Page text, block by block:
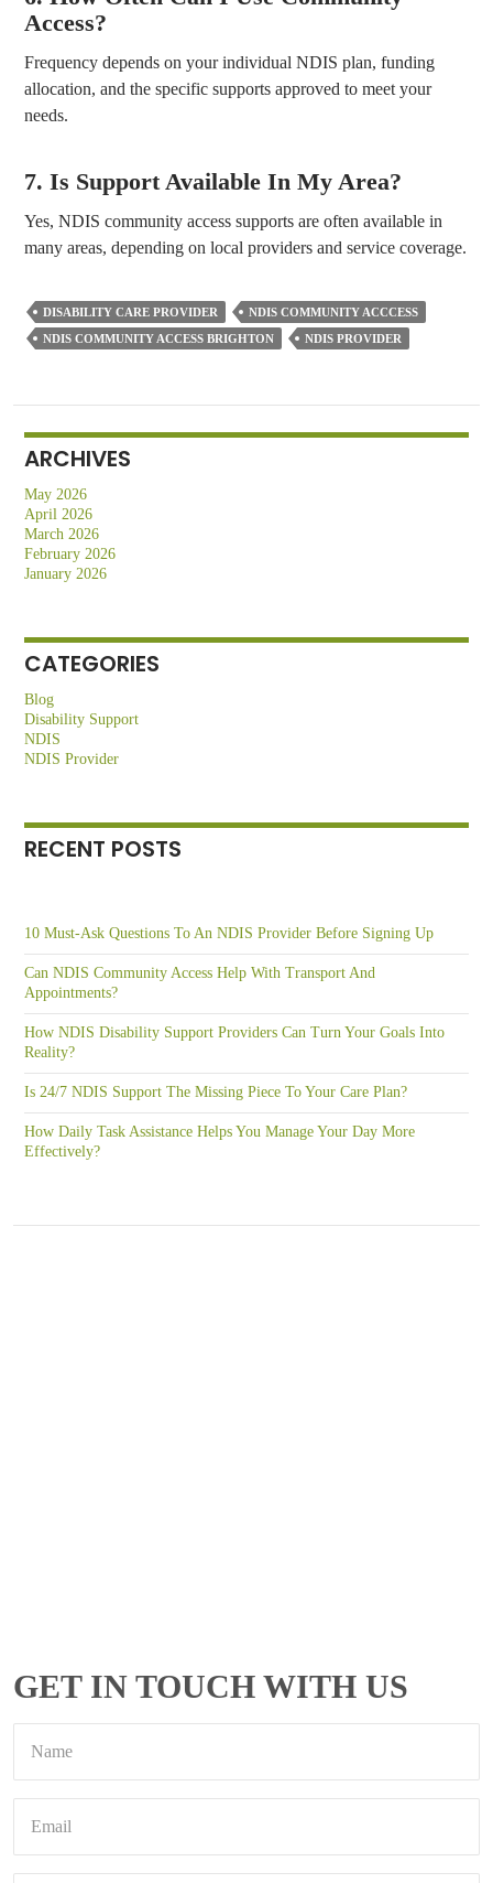
Access?
Frequency depends on your individual NDIS plan, funding
allocation, and the specific supports approved to meet your
needs.
7. Is Support Available In My Area?
Yes, NDIS community access supports are often available in
many areas, depending on local providers and service coverage.
DISABILITY CARE PROVIDER
NDIS COMMUNITY ACCCESS
NDIS COMMUNITY ACCESS BRIGHTON
NDIS PROVIDER
ARCHIVES
May 2026
April 2026
March 2026
February 2026
January 2026
CATEGORIES
Blog
Disability Support
NDIS
NDIS Provider
RECENT POSTS
10 Must-Ask Questions To An NDIS Provider Before Signing Up
Can NDIS Community Access Help With Transport And
Appointments?
How NDIS Disability Support Providers Can Turn Your Goals Into
Reality?
Is 24/7 NDIS Support The Missing Piece To Your Care Plan?
How Daily Task Assistance Helps You Manage Your Day More
Effectively?
GET IN TOUCH WITH US